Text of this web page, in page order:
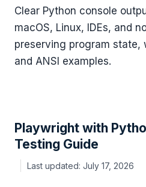
Clear Python console
macOS, Linux, IDEs, and
preserving program state,
and ANSI examples.
Playwright with
Testing Guide
July 17, 2026